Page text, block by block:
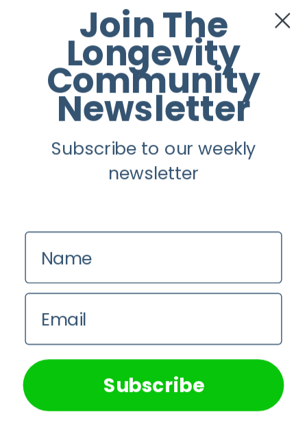
Load More... Follow on Instagram
relevant experience by remembering your preferences and
repeat visits. By clicking “Accept All”, you consent to the
use of ALL the cookies. However, you may visit "Cookie
Settings" to provide a controlled consent.
Cookie Settings Accept All
Join The
Longevity
Community
Newsletter
Subscribe to our weekly
newsletter
Subscribe